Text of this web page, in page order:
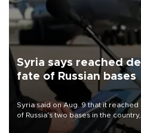
Syria says reached
fate of Russian bases
Syria said on Aug. 9 that it
of Russia's two bases in the
military support to ousted leader